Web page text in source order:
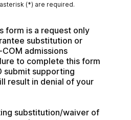
(*) are required.
form is a request only
substitution or
admissions
to complete this form
submit supporting
result in denial of your
substitution/waiver of